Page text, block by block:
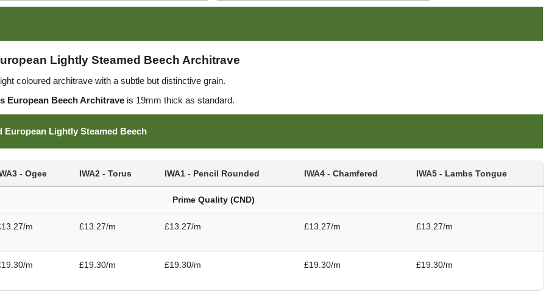
Lightly Steamed Beech Architrave
coloured architrave with a subtle but distinctive grain.
European Beech Architrave is 19mm thick as standard.
European Lightly Steamed Beech
- Ogee IWA2 - Torus IWA1 - Pencil Rounded IWA4 - Chamfered IWA5 - Lambs Tongue
Prime Quality (CND)
m £13.27/m £13.27/m £13.27/m £13.27/m
m £19.30/m £19.30/m £19.30/m £19.30/m